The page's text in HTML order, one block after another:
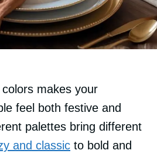
makes your
feel both festive and
palettes bring different
and classic to bold and